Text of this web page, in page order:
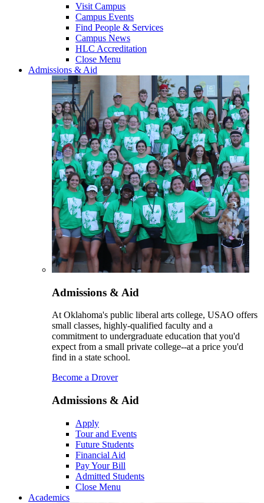
Visit Campus
Campus Events
Find People & Services
Campus News
HLC Accreditation
Close Menu
Admissions & Aid
Admissions & Aid
At Oklahoma's public liberal arts college, USAO offers
small classes, highly-qualified faculty and a
commitment to undergraduate education that you'd
expect from a small private college--at a price you'd
find in a state school.
Become a Drover
Admissions & Aid
Apply
Tour and Events
Future Students
Financial Aid
Pay Your Bill
Admitted Students
Close Menu
Academics